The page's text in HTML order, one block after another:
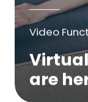
Video
are